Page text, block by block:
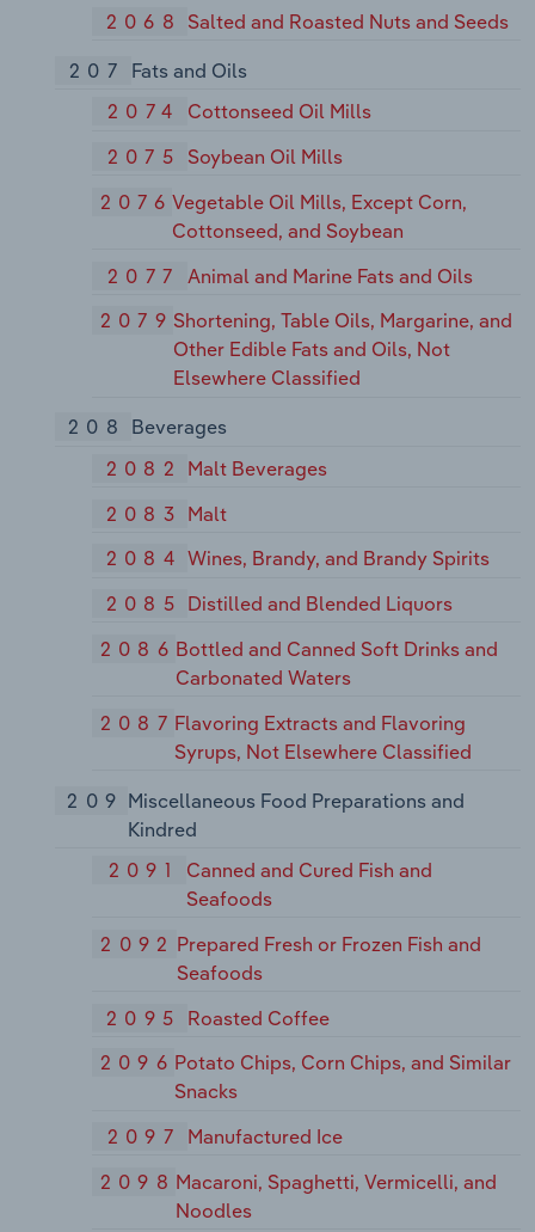
2068
Salted and Roasted Nuts and Seeds
207
Fats and Oils
2074
Cottonseed Oil Mills
2075
Soybean Oil Mills
2076Vegetable Oil Mills, Except Corn,
Cottonseed, and Soybean
2077
Animal and Marine Fats and Oils
2079 Shortening, Table Oils, Margarine, and
Other Edible Fats and Oils, Not
Elsewhere Classified
208
Beverages
2082
Malt Beverages
2083 Malt
2084 Wines, Brandy, and Brandy Spirits
2085 Distilled and Blended Liquors
2086 Bottled and Canned Soft Drinks and
Carbonated Waters
2087 Flavoring Extracts and Flavoring
Syrups, Not Elsewhere Classified
209 Miscellaneous Food Preparations and
Kindred
2091
Canned and Cured Fish and
Seafoods
2092 Prepared Fresh or Frozen Fish and
Seafoods
2095
Roasted Coffee
2096 Potato Chips, Corn Chips, and Similar
Snacks
2097
Manufactured Ice
2098 Macaroni, Spaghetti, Vermicelli, and
Noodles